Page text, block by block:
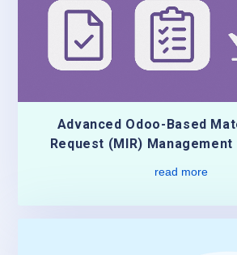
Advanced Odoo-Based
Request (MIR)
read more